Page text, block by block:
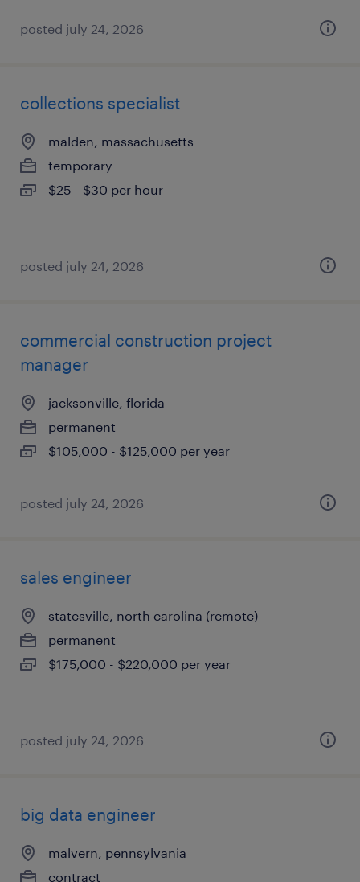
posted july 24, 2026
collections specialist
malden, massachusetts
temporary
$25 - $30 per hour
posted july 24, 2026
commercial construction project
manager
jacksonville, florida
permanent
$105,000 - $125,000 per year
posted july 24, 2026
sales engineer
statesville, north carolina (remote)
permanent
$175,000 - $220,000 per year
posted july 24, 2026
big data engineer
malvern, pennsylvania
contract